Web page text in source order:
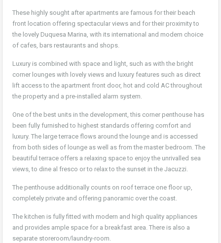
These highly sought after apartments are famous for their beach
front location offering spectacular views and for their proximity to
the lovely Duquesa Marina, with its international and modern choice
of cafes, bars restaurants and shops.
Luxury is combined with space and light, such as with the bright
corner lounges with lovely views and luxury features such as direct
lift access to the apartment front door, hot and cold AC throughout
the property and a pre-installed alarm system.
One of the best units in the development, this corner penthouse has
been fully furnished to highest standards offering comfort and
luxury. The large terrace flows around the lounge and is accessed
from both sides of lounge as well as from the master bedroom. The
beautiful terrace offers a relaxing space to enjoy the unrivalled sea
views, to dine al fresco or to relax to the sunset in the Jacuzzi.
The penthouse additionally counts on roof terrace one floor up,
completely private and offering panoramic over the coast.
The kitchen is fully fitted with modern and high quality appliances
and provides ample space for a breakfast area. There is also a
separate storeroom/laundry-room.